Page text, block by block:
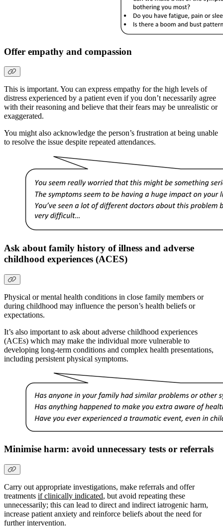
Offer empathy and compassion
This is important. You can express empathy for the high levels of
distress experienced by a patient even if you don’t necessarily agree
with their reasoning and believe that their fears may be unrealistic or
exaggerated.
You might also acknowledge the person’s frustration at being unable
to resolve the issue despite repeated attendances.
Ask about family history of illness and adverse
childhood experiences (ACES)
Physical or mental health conditions in close family members or
during childhood may influence the person’s health beliefs or
expectations.
It’s also important to ask about adverse childhood experiences
(ACEs) which may make the individual more vulnerable to
developing long-term conditions and complex health presentations,
including persistent physical symptoms.
Minimise harm: avoid unnecessary tests or referrals
Carry out appropriate investigations, make referrals and offer
treatments if clinically indicated, but avoid repeating these
unnecessarily; this can lead to direct and indirect iatrogenic harm,
increase patient anxiety and reinforce beliefs about the need for
further intervention.